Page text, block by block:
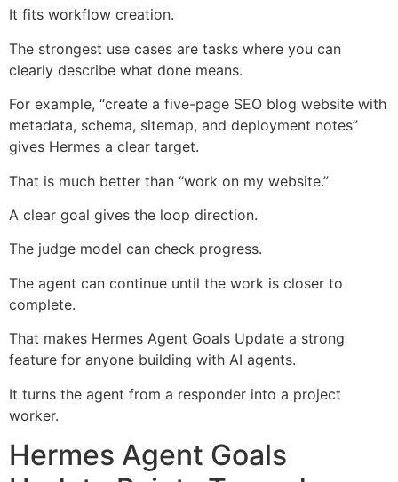
It fits workflow creation.
The strongest use cases are tasks where you can
clearly describe what done means.
For example, “create a five-page SEO blog website with
metadata, schema, sitemap, and deployment notes”
gives Hermes a clear target.
That is much better than “work on my website.”
A clear goal gives the loop direction.
The judge model can check progress.
The agent can continue until the work is closer to
complete.
That makes Hermes Agent Goals Update a strong
feature for anyone building with AI agents.
It turns the agent from a responder into a project
worker.
Hermes Agent Goals